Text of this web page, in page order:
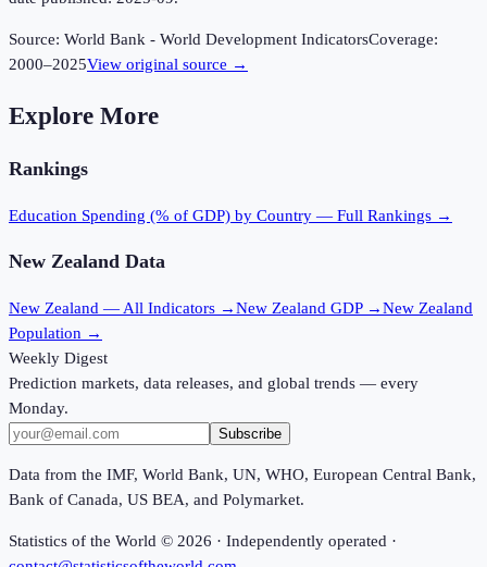
Source: World Bank - World Development IndicatorsCoverage:
2000–2025View original source →
Explore More
Rankings
Education Spending (% of GDP) by Country — Full Rankings →
New Zealand Data
New Zealand — All Indicators →New Zealand GDP →New Zealand
Population →
Weekly Digest
Prediction markets, data releases, and global trends — every
Monday.
Subscribe
Data from the IMF, World Bank, UN, WHO, European Central Bank,
Bank of Canada, US BEA, and Polymarket.
Statistics of the World © 2026 · Independently operated ·